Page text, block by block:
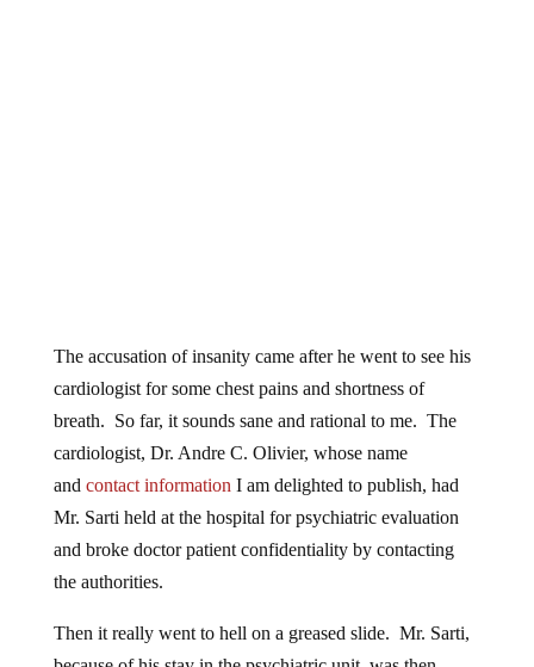
cardiologist for some chest pains and shortness of
breath. So far, it sounds sane and rational to me. The
cardiologist, Dr. Andre C. Olivier, whose name
andcontact information I am delighted to publish, had
Mr. Sarti held at the hospital for psychiatric evaluation
and broke doctor patient confidentiality by contacting
the authorities.
because of his stay in the psychiatric unit, was then